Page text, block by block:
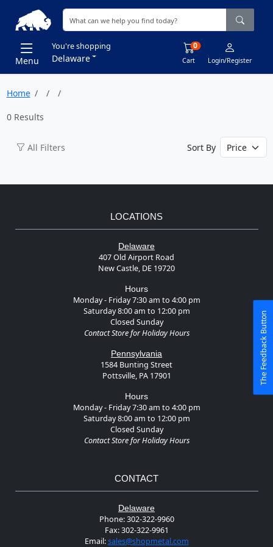
Menu
You're shopping
Delaware Cart
0
Login/Register
Home
0 Results
All Filters Sort By
LOCATIONS
Delaware
407 Old Airport Road
New Castle, DE 19720
Hours
Monday - Friday 7:30 am to 4:00 pm
Saturday 8:00 am to 12:00 pm
Closed Sunday
Contact Store for Holiday Hours
Pennsylvania
1584 Bunting Street
Pottsville, PA 17901
Hours
Monday - Friday 7:30 am to 4:00 pm
Saturday 8:00 am to 12:00 pm
Closed Sunday
Contact Store for Holiday Hours
CONTACT
Delaware
Phone:302-322-9960
Fax:302-322-9961
Email:sales@shopmetal.com
The Feedback Button